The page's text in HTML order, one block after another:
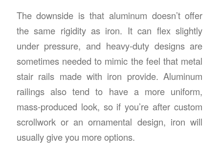
The downside is that aluminum doesn’t offer
the same rigidity as iron. It can flex slightly
under pressure, and heavy-duty designs are
sometimes needed to mimic the feel that metal
stair rails made with iron provide. Aluminum
railings also tend to have a more uniform,
mass-produced look, so if you’re after custom
scrollwork or an ornamental design, iron will
usually give you more options.